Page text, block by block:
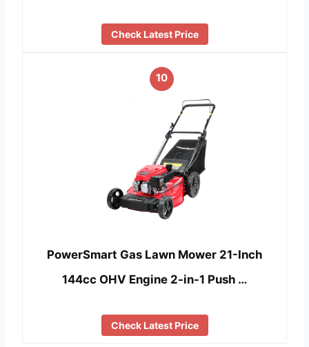
Check Latest Price
10
PowerSmart Gas Lawn Mower 21-Inch
144cc OHV Engine 2-in-1 Push …
Check Latest Price